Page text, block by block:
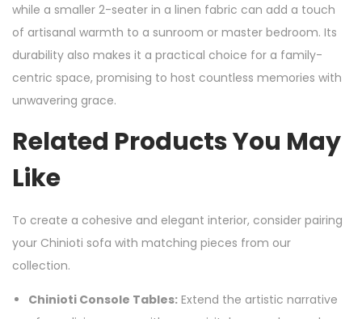
while a smaller 2-seater in a linen fabric can add a touch
of artisanal warmth to a sunroom or master bedroom. Its
durability also makes it a practical choice for a family-
centric space, promising to host countless memories with
unwavering grace.
Related Products You May
Like
To create a cohesive and elegant interior, consider pairing
your Chinioti sofa with matching pieces from our
collection.
Chinioti Console Tables: Extend the artistic narrative